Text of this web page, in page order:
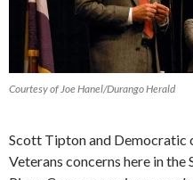
Courtesy of Joe Hanel/Durango Herald
Scott Tipton and Democratic
Veterans concerns here in the